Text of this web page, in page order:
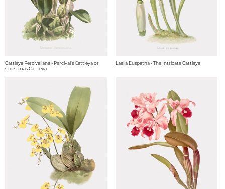
Cattleya Percivaliana - Percival's Cattleya or
Christmas Cattleya
Laelia Euspatha - The Intricate Cattleya